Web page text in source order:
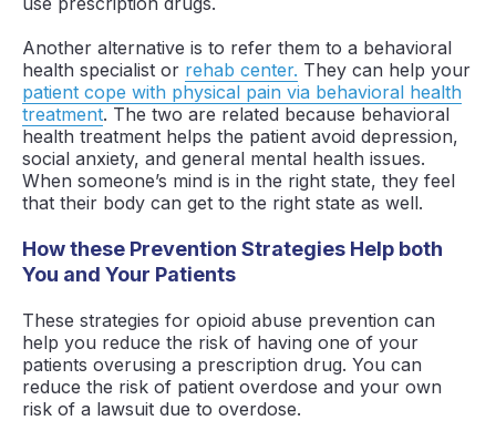
Another alternative is to refer them to a behavioral
health specialist or rehab center. They can help your
patient cope with physical pain via behavioral health
treatment. The two are related because behavioral
health treatment helps the patient avoid depression,
social anxiety, and general mental health issues.
When someone’s mind is in the right state, they feel
that their body can get to the right state as well.
How these Prevention Strategies Help both
You and Your Patients
These strategies for opioid abuse prevention can
help you reduce the risk of having one of your
patients overusing a prescription drug. You can
reduce the risk of patient overdose and your own
risk of a lawsuit due to overdose.